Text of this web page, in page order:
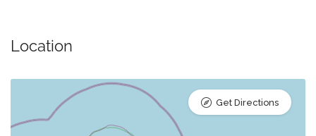
Location
Get Directions